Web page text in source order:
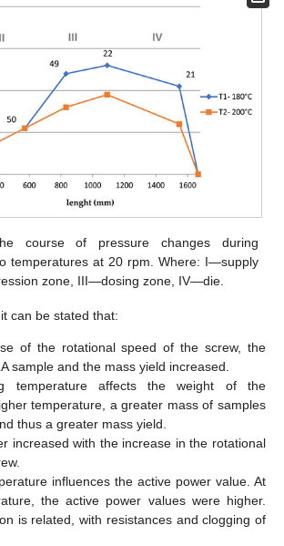
course of pressure changes during
temperatures at 20 rpm. Where: I—supply
zone, III—dosing zone, IV—die.
can be stated that:
of the rotational speed of the screw, the
sample and the mass yield increased.
temperature affects the weight of the
temperature, a greater mass of samples
thus a greater mass yield.
increased with the increase in the rotational
influences the active power value. At
the active power values were higher.
is related, with resistances and clogging of